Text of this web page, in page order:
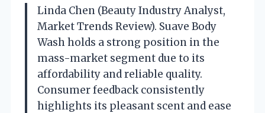
Linda Chen (Beauty Industry Analyst,
Market Trends Review). Suave Body
Wash holds a strong position in the
mass-market segment due to its
affordability and reliable quality.
Consumer feedback consistently
highlights its pleasant scent and ease